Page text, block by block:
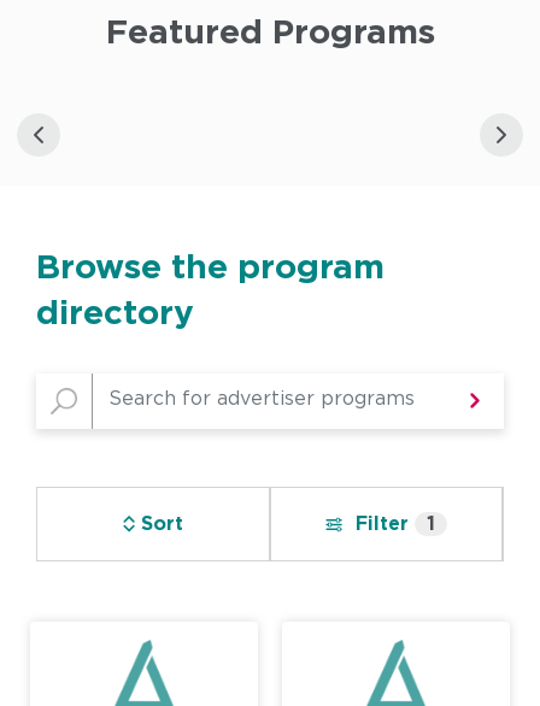
Featured Programs
Browse the program
directory
Sort Filter 1